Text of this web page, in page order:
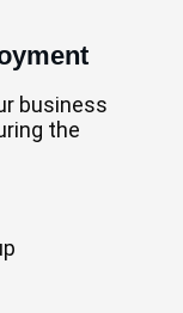
business
the